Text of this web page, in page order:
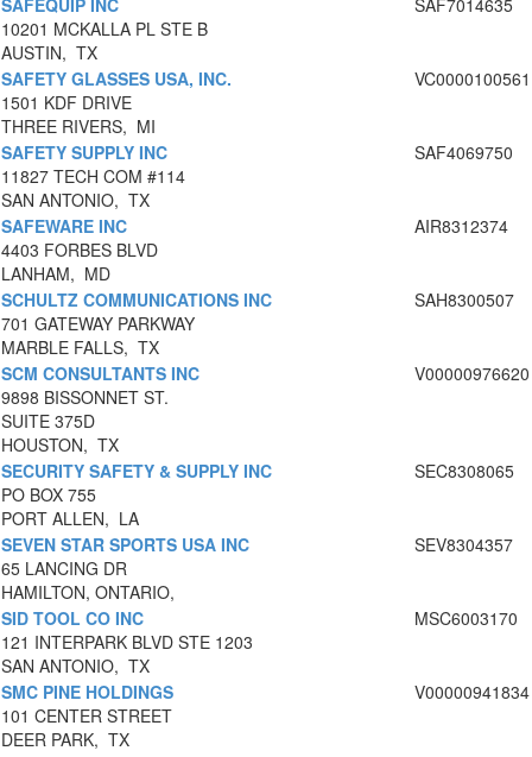
SAFEQUIP INC
10201 MCKALLA PL STE B
AUSTIN, TX
SAF7014635
SAFETY GLASSES USA, INC.
1501 KDF DRIVE
THREE RIVERS, MI
VC0000100561
SAFETY SUPPLY INC
11827 TECH COM #114
SAN ANTONIO, TX
SAF4069750
SAFEWARE INC
4403 FORBES BLVD
LANHAM, MD
AIR8312374
SCHULTZ COMMUNICATIONS INC
701 GATEWAY PARKWAY
MARBLE FALLS, TX
SAH8300507
SCM CONSULTANTS INC
9898 BISSONNET ST.
SUITE 375D
HOUSTON, TX
V00000976620
SECURITY SAFETY & SUPPLY INC
PO BOX 755
PORT ALLEN, LA
SEC8308065
SEVEN STAR SPORTS USA INC
65 LANCING DR
HAMILTON, ONTARIO,
SEV8304357
SID TOOL CO INC
121 INTERPARK BLVD STE 1203
SAN ANTONIO, TX
MSC6003170
SMC PINE HOLDINGS
101 CENTER STREET
DEER PARK, TX
V00000941834